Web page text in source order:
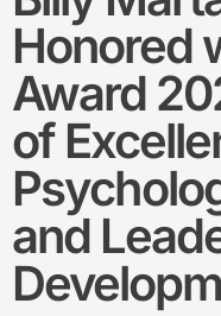
Honored
Award
of
and